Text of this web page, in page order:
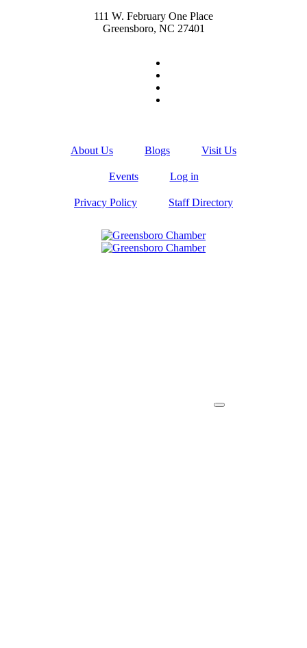
111 W. February One Place
Greensboro, NC 27401
About Us Blogs Visit Us
Events Log in
Privacy Policy Staff Directory